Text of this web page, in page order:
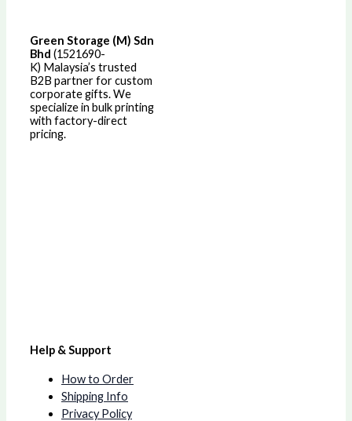
Green Storage (M) Sdn
Bhd (1521690-
K) Malaysia’s trusted
B2B partner for custom
corporate gifts. We
specialize in bulk printing
with factory-direct
pricing.
Help & Support
How to Order
Shipping Info
Privacy Policy